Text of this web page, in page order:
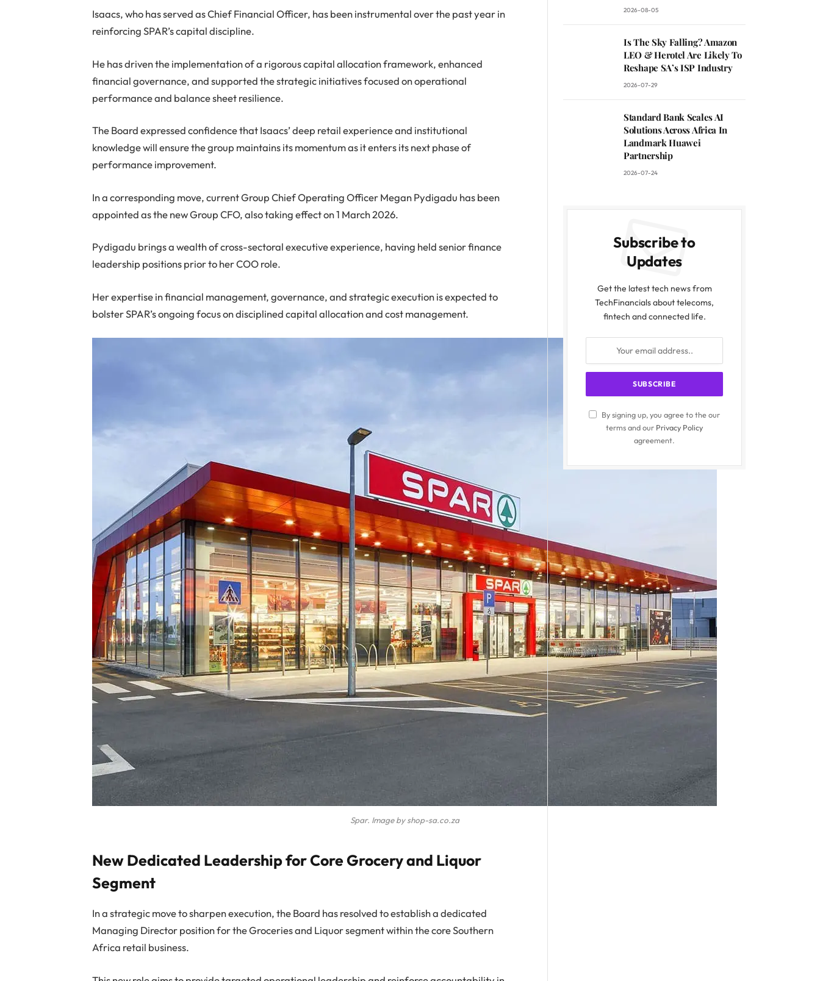
Isaacs, who has served as Chief Financial Officer, has been instrumental over the past year in
reinforcing SPAR’s capital discipline.
He has driven the implementation of a rigorous capital allocation framework, enhanced
financial governance, and supported the strategic initiatives focused on operational
performance and balance sheet resilience.
The Board expressed confidence that Isaacs’ deep retail experience and institutional
knowledge will ensure the group maintains its momentum as it enters its next phase of
performance improvement.
In a corresponding move, current Group Chief Operating Officer Megan Pydigadu has been
appointed as the new Group CFO, also taking effect on 1 March 2026.
Pydigadu brings a wealth of cross-sectoral executive experience, having held senior finance
leadership positions prior to her COO role.
Her expertise in financial management, governance, and strategic execution is expected to
bolster SPAR’s ongoing focus on disciplined capital allocation and cost management.
Spar. Image by shop-sa.co.za
New Dedicated Leadership for Core Grocery and Liquor
Segment
In a strategic move to sharpen execution, the Board has resolved to establish a dedicated
Managing Director position for the Groceries and Liquor segment within the core Southern
Africa retail business.
2026-08-05
Is The Sky Falling? Amazon
LEO & Herotel Are Likely To
Reshape SA’s ISP Industry
2026-07-29
Standard Bank Scales AI
Solutions Across Africa In
Landmark Huawei
Partnership
2026-07-24
Subscribe to
Updates
Get the latest tech news from
TechFinancials about telecoms,
fintech and connected life.
By signing up, you agree to the our
terms and our Privacy Policy
agreement.